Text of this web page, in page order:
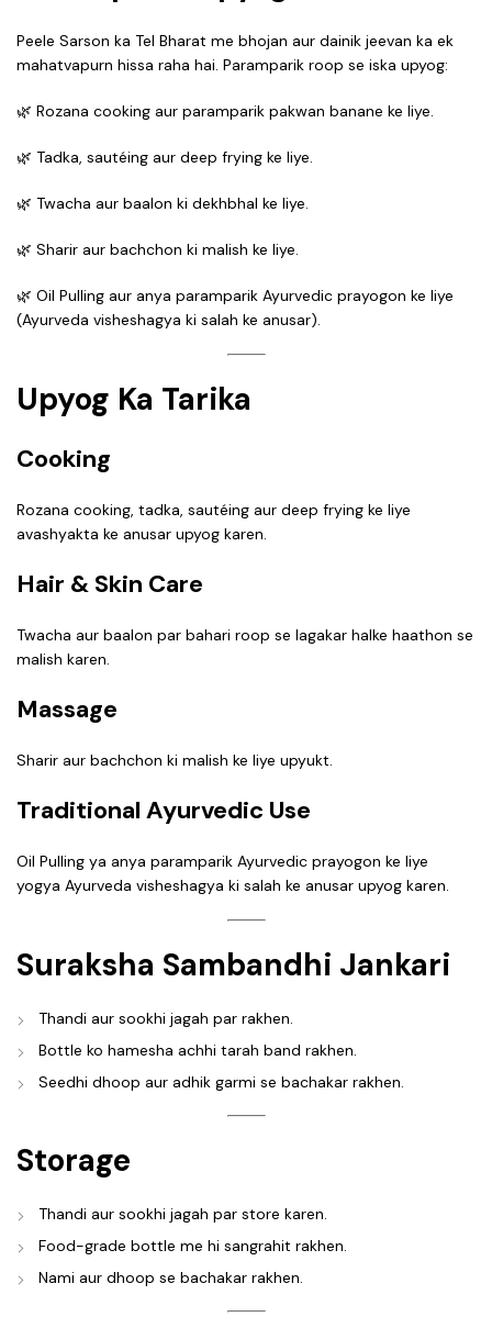
Peele Sarson ka Tel Bharat me bhojan aur dainik jeevan ka ek
mahatvapurn hissa raha hai. Paramparik roop se iska upyog:
🌿 Rozana cooking aur paramparik pakwan banane ke liye.
🌿 Tadka, sautéing aur deep frying ke liye.
🌿 Twacha aur baalon ki dekhbhal ke liye.
🌿 Sharir aur bachchon ki malish ke liye.
🌿 Oil Pulling aur anya paramparik Ayurvedic prayogon ke liye
(Ayurveda visheshagya ki salah ke anusar).
Upyog Ka Tarika
Cooking
Rozana cooking, tadka, sautéing aur deep frying ke liye
avashyakta ke anusar upyog karen.
Hair & Skin Care
Twacha aur baalon par bahari roop se lagakar halke haathon se
malish karen.
Massage
Sharir aur bachchon ki malish ke liye upyukt.
Traditional Ayurvedic Use
Oil Pulling ya anya paramparik Ayurvedic prayogon ke liye
yogya Ayurveda visheshagya ki salah ke anusar upyog karen.
Suraksha Sambandhi Jankari
Thandi aur sookhi jagah par rakhen.
Bottle ko hamesha achhi tarah band rakhen.
Seedhi dhoop aur adhik garmi se bachakar rakhen.
Storage
Thandi aur sookhi jagah par store karen.
Food-grade bottle me hi sangrahit rakhen.
Nami aur dhoop se bachakar rakhen.